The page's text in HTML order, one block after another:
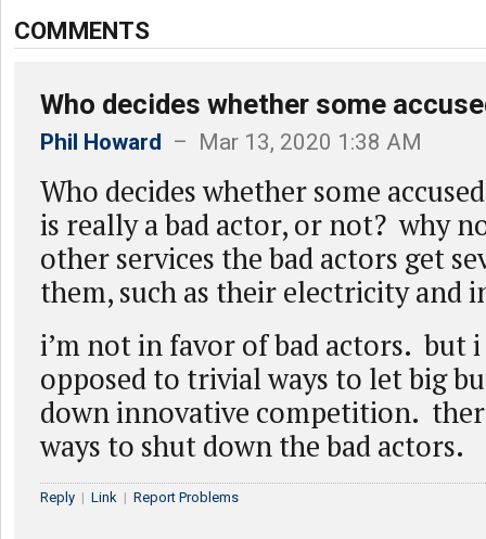
COMMENTS
Who decides whether some
Phil Howard – Mar 13, 2020 1:38 AM
Who decides whether some
is really a bad actor, or not? why
other services the bad actors get
them, such as their electricity and
i’m not in favor of bad actors. but
opposed to trivial ways to let big
down innovative competition.
ways to shut down the bad actors.
Reply | Link | Report Problems